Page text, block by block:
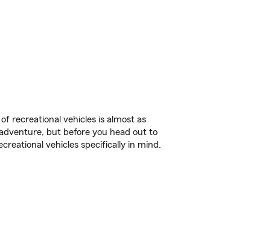
recreational vehicles is almost as
but before you head out to
vehicles specifically in mind.